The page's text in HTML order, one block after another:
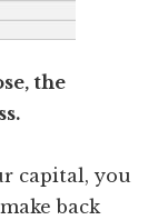
the
capital, you
back